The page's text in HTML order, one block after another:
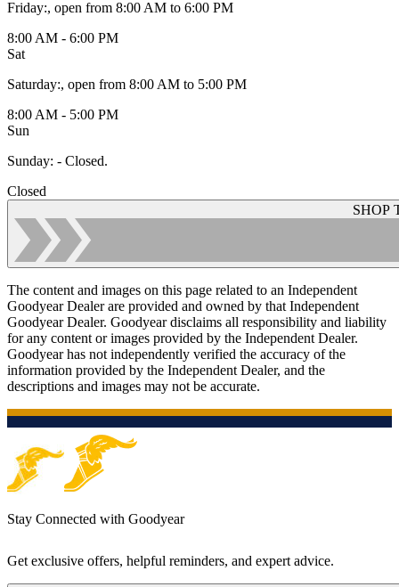
Friday:, open from 8:00 AM to 6:00 PM
8:00 AM - 6:00 PM
Sat
Saturday:, open from 8:00 AM to 5:00 PM
8:00 AM - 5:00 PM
Sun
Sunday: - Closed.
Closed
SHOP
The content and images on this page related to an Independent
Goodyear Dealer are provided and owned by that Independent
Goodyear Dealer. Goodyear disclaims all responsibility and liability
for any content or images provided by the Independent Dealer.
Goodyear has not independently verified the accuracy of the
information provided by the Independent Dealer, and the
descriptions and images may not be accurate.
Stay Connected with Goodyear
Get exclusive offers, helpful reminders, and expert advice.